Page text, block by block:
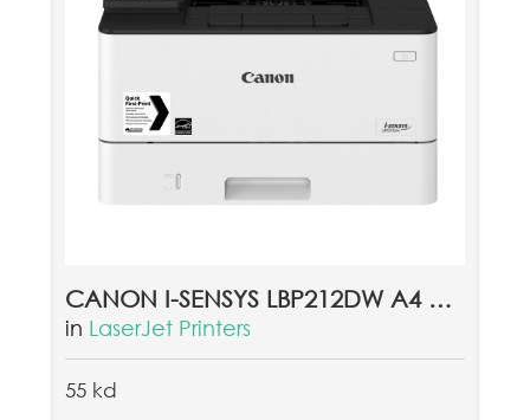
CANON I-SENSYS LBP212DW A4 MONO LASER PRINTER
in LaserJet Printers
55 kd